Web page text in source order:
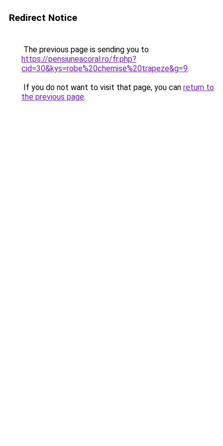
Redirect Notice
The previous page is sending you to
https://pensiuneacoral.ro/fr.php?
cid=30&kys=robe%20chemise%20trapeze&g=9.
If you do not want to visit that page, you can return to
the previous page.